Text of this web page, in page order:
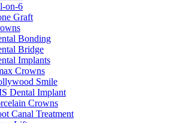
on-6
Graft
Bonding
Bridge
Implants
Crowns
Smile
Dental Implant
Crowns
Canal Treatment